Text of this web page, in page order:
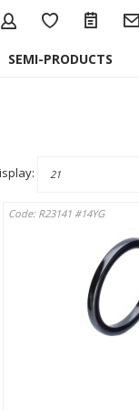
SEMI-PRODUCTS
Code: R23141 #14YG